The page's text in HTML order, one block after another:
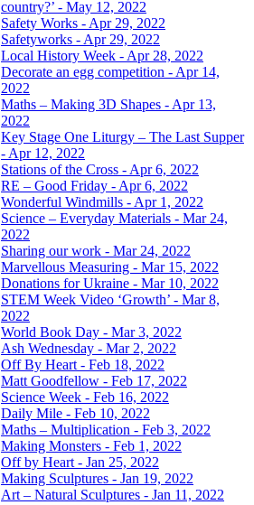
country?’ - May 12, 2022
Safety Works - Apr 29, 2022
Safetyworks - Apr 29, 2022
Local History Week - Apr 28, 2022
Decorate an egg competition - Apr 14,
2022
Maths – Making 3D Shapes - Apr 13,
2022
Key Stage One Liturgy – The Last Supper
- Apr 12, 2022
Stations of the Cross - Apr 6, 2022
RE – Good Friday - Apr 6, 2022
Wonderful Windmills - Apr 1, 2022
Science – Everyday Materials - Mar 24,
2022
Sharing our work - Mar 24, 2022
Marvellous Measuring - Mar 15, 2022
Donations for Ukraine - Mar 10, 2022
STEM Week Video ‘Growth’ - Mar 8,
2022
World Book Day - Mar 3, 2022
Ash Wednesday - Mar 2, 2022
Off By Heart - Feb 18, 2022
Matt Goodfellow - Feb 17, 2022
Science Week - Feb 16, 2022
Daily Mile - Feb 10, 2022
Maths – Multiplication - Feb 3, 2022
Making Monsters - Feb 1, 2022
Off by Heart - Jan 25, 2022
Making Sculptures - Jan 19, 2022
Art – Natural Sculptures - Jan 11, 2022